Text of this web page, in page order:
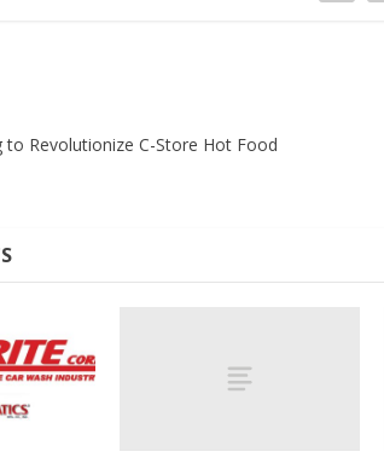
to Revolutionize C-Store Hot Food